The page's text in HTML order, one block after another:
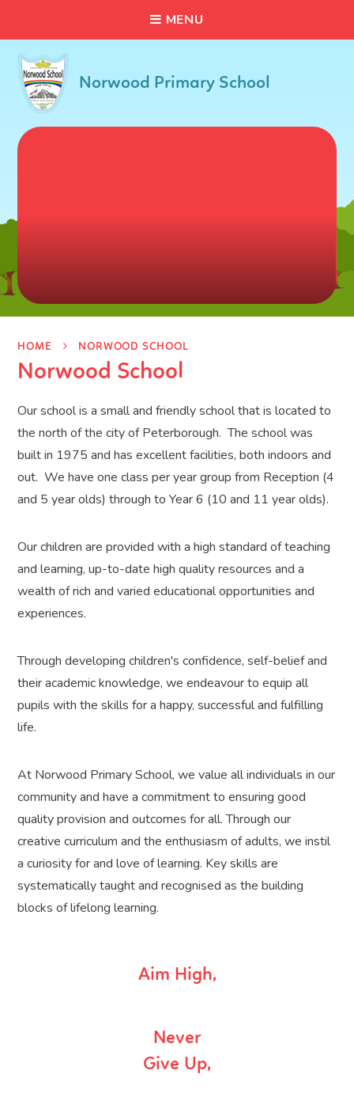
MENU
Norwood Primary School
HOME NORWOOD SCHOOL
Norwood School
Our school is a small and friendly school that is located to
the north of the city of Peterborough. The school was
built in 1975 and has excellent facilities, both indoors and
out. We have one class per year group from Reception (4
and 5 year olds) through to Year 6 (10 and 11 year olds).
Our children are provided with a high standard of teaching
and learning, up-to-date high quality resources and a
wealth of rich and varied educational opportunities and
experiences.
Through developing children's confidence, self-belief and
their academic knowledge, we endeavour to equip all
pupils with the skills for a happy, successful and fulfilling
life.
At Norwood Primary School, we value all individuals in our
community and have a commitment to ensuring good
quality provision and outcomes for all. Through our
creative curriculum and the enthusiasm of adults, we instil
a curiosity for and love of learning. Key skills are
systematically taught and recognised as the building
blocks of lifelong learning.
Aim High,
Never
Give Up,